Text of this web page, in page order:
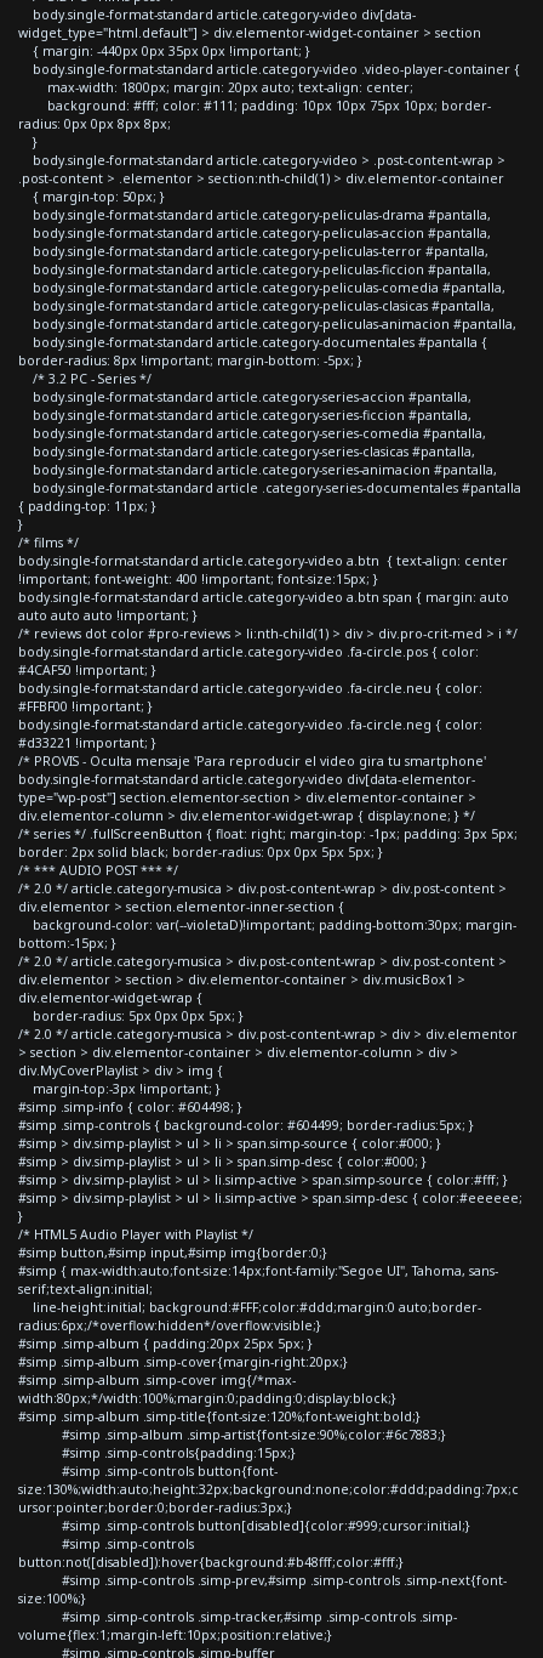
body.single-format-standard article.category-video div[data-
widget_type="html.default"] > div.elementor-widget-container > section
{ margin: -440px 0px 35px 0px !important; }
body.single-format-standard article.category-video .video-player-container {
max-width: 1800px; margin: 20px auto; text-align: center;
background: #fff; color: #111; padding: 10px 10px 75px 10px; border-
radius: 0px 0px 8px 8px;
}
body.single-format-standard article.category-video > .post-content-wrap >
.post-content > .elementor > section:nth-child(1) > div.elementor-container
{ margin-top: 50px; }
body.single-format-standard article.category-peliculas-drama #pantalla,
body.single-format-standard article.category-peliculas-accion #pantalla,
body.single-format-standard article.category-peliculas-terror #pantalla,
body.single-format-standard article.category-peliculas-ficcion #pantalla,
body.single-format-standard article.category-peliculas-comedia #pantalla,
body.single-format-standard article.category-peliculas-clasicas #pantalla,
body.single-format-standard article.category-peliculas-animacion #pantalla,
body.single-format-standard article.category-documentales #pantalla {
border-radius: 8px !important; margin-bottom: -5px; }
/* 3.2 PC - Series */
body.single-format-standard article.category-series-accion #pantalla,
body.single-format-standard article.category-series-ficcion #pantalla,
body.single-format-standard article.category-series-comedia #pantalla,
body.single-format-standard article.category-series-clasicas #pantalla,
body.single-format-standard article.category-series-animacion #pantalla,
body.single-format-standard article .category-series-documentales #pantalla
{ padding-top: 11px; }
}
/* films */
body.single-format-standard article.category-video a.btn { text-align: center
!important; font-weight: 400 !important; font-size:15px; }
body.single-format-standard article.category-video a.btn span { margin: auto
auto auto auto !important; }
/* reviews dot color #pro-reviews > li:nth-child(1) > div > div.pro-crit-med > i */
body.single-format-standard article.category-video .fa-circle.pos { color:
#4CAF50 !important; }
body.single-format-standard article.category-video .fa-circle.neu { color:
#FFBF00 !important; }
body.single-format-standard article.category-video .fa-circle.neg { color:
#d33221 !important; }
/* PROVIS - Oculta mensaje 'Para reproducir el video gira tu smartphone'
body.single-format-standard article.category-video div[data-elementor-
type="wp-post"] section.elementor-section > div.elementor-container >
div.elementor-column > div.elementor-widget-wrap { display:none; } */
/* series */ .fullScreenButton { float: right; margin-top: -1px; padding: 3px 5px;
border: 2px solid black; border-radius: 0px 0px 5px 5px; }
/* *** AUDIO POST *** */
/* 2.0 */ article.category-musica > div.post-content-wrap > div.post-content >
div.elementor > section.elementor-inner-section {
background-color: var(--violetaD)!important; padding-bottom:30px; margin-
bottom:-15px; }
/* 2.0 */ article.category-musica > div.post-content-wrap > div.post-content >
div.elementor > section > div.elementor-container > div.musicBox1 >
div.elementor-widget-wrap {
border-radius: 5px 0px 0px 5px; }
/* 2.0 */ article.category-musica > div.post-content-wrap > div > div.elementor
> section > div.elementor-container > div.elementor-column > div >
div.MyCoverPlaylist > div > img {
margin-top:-3px !important; }
#simp .simp-info { color: #604498; }
#simp .simp-controls { background-color: #604499; border-radius:5px; }
#simp > div.simp-playlist > ul > li > span.simp-source { color:#000; }
#simp > div.simp-playlist > ul > li > span.simp-desc { color:#000; }
#simp > div.simp-playlist > ul > li.simp-active > span.simp-source { color:#fff; }
#simp > div.simp-playlist > ul > li.simp-active > span.simp-desc { color:#eeeeee;
}
/* HTML5 Audio Player with Playlist */
#simp button,#simp input,#simp img{border:0;}
#simp { max-width:auto;font-size:14px;font-family:"Segoe UI", Tahoma, sans-
serif;text-align:initial;
line-height:initial; background:#FFF;color:#ddd;margin:0 auto;border-
radius:6px;/*overflow:hidden*/overflow:visible;}
#simp .simp-album { padding:20px 25px 5px; }
#simp .simp-album .simp-cover{margin-right:20px;}
#simp .simp-album .simp-cover img{/*max-
width:80px;*/width:100%;margin:0;padding:0;display:block;}
#simp .simp-album .simp-title{font-size:120%;font-weight:bold;}
#simp .simp-album .simp-artist{font-size:90%;color:#6c7883;}
#simp .simp-controls{padding:15px;}
#simp .simp-controls button{font-
size:130%;width:auto;height:32px;background:none;color:#ddd;padding:7px;c
ursor:pointer;border:0;border-radius:3px;}
#simp .simp-controls button[disabled]{color:#999;cursor:initial;}
#simp .simp-controls
button:not([disabled]):hover{background:#b48fff;color:#fff;}
#simp .simp-controls .simp-prev,#simp .simp-controls .simp-next{font-
size:100%;}
#simp .simp-controls .simp-tracker,#simp .simp-controls .simp-
volume{flex:1;margin-left:10px;position:relative;}
#simp .simp-controls .simp-buffer